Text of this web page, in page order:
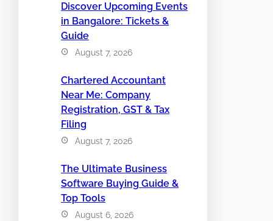
Discover Upcoming Events
in Bangalore: Tickets &
Guide
August 7, 2026
Chartered Accountant
Near Me: Company
Registration, GST & Tax
Filing
August 7, 2026
The Ultimate Business
Software Buying Guide &
Top Tools
August 6, 2026